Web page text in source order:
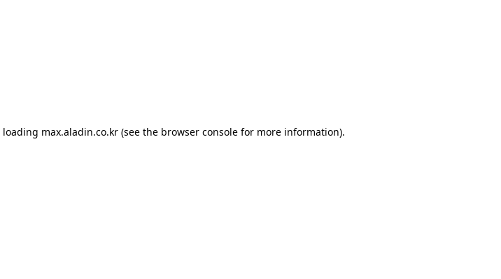
loading max.aladin.co.kr (see the browser console for more information).